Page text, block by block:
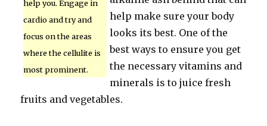
help you. Engage in
cardio and try and
focus on the areas
where the cellulite is
most prominent.
help make sure your body
looks its best. One of the
best ways to ensure you get
the necessary vitamins and
minerals is to juice fresh
fruits and vegetables.